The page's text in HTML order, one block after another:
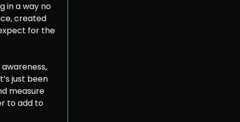
in a way no
created
for the
just been
measure
to add to